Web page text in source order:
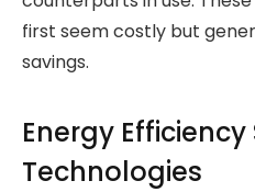
first seem costly but
savings.
Energy
Technologies